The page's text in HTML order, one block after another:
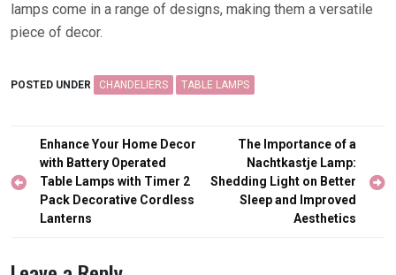
lamps come in a range of designs, making them a versatile
piece of decor.
POSTED UNDER CHANDELIERS TABLE LAMPS
Post
navigation
Enhance Your Home Decor
with Battery Operated
Table Lamps with Timer 2
Pack Decorative Cordless
Lanterns
The Importance of a
Nachtkastje Lamp:
Shedding Light on Better
Sleep and Improved
Aesthetics